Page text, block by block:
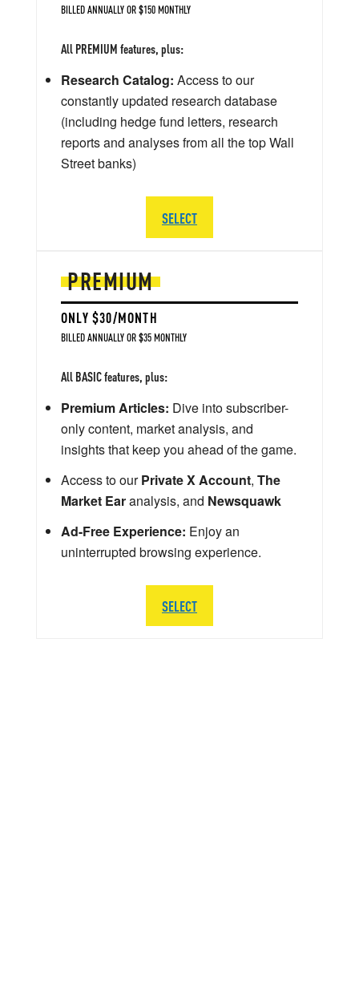
PREMIUM
ONLY $30/MONTH
BILLED ANNUALLY OR $35 MONTHLY
All BASIC features, plus:
Premium Articles: Dive into subscriber-
only content, market analysis, and
insights that keep you ahead of the game.
Access to ourPrivate X Account, The
Market Earanalysis, and Newsquawk
Ad-Free Experience: Enjoy an
uninterrupted browsing experience.
SELECT
BILLED ANNUALLY OR $150 MONTHLY
All PREMIUM features, plus:
Research Catalog: Access to our
constantly updated research database
(including hedge fund letters, research
reports and analyses from all the top Wall
Street banks)
SELECT